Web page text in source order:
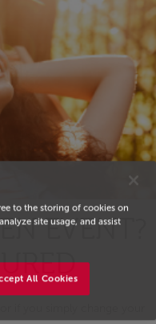
EVENT?
to the storing of cookies on
site usage, and assist
All Cookies